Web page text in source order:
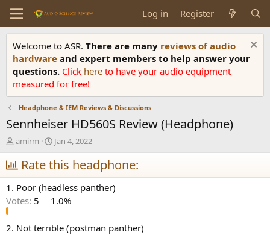
Log in Register
Welcome to ASR. There are many reviews of audio
hardware and expert members to help answer your
questions. Click here to have your audio equipment
measured for free!
Headphone & IEM Reviews & Discussions
Sennheiser HD560S Review (Headphone)
T
h
r
e
a
d
s
a
amirm
S
t
a
r
t
d
a
e
Jan 4, 2022
Rate this headphone:
1. Poor (headless panther)
Votes: 5 1.0%
2. Not terrible (postman panther)